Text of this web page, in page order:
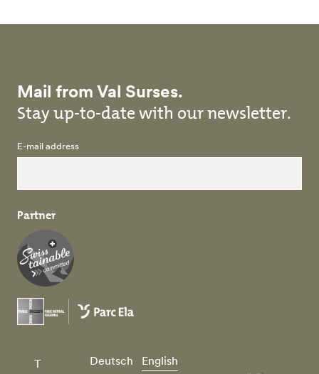
Mail from Val Surses.
Stay up-to-date with our newsletter.
E-mail address
Partner
T
Deutsch English